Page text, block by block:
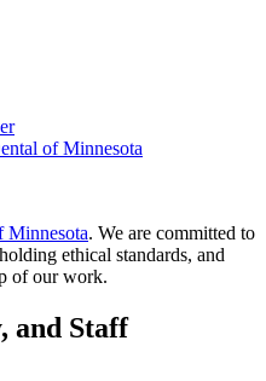
of Minnesota
Minnesota. We are committed to
ethical standards, and
of our work.
and Staff